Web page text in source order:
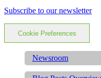
Subscribe to our newsletter
Cookie Preferences
Newsroom